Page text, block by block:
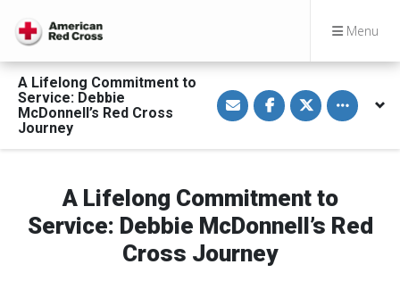
Menu
A Lifelong Commitment to
Service: Debbie
McDonnell’s Red Cross
Journey
S
h
a
E
m
a
i
S
h
a
a
c
e
b
o
k
S
h
a
w
i
t
t
Toggle
A Lifelong Commitment to
Service: Debbie McDonnell’s Red
Cross Journey